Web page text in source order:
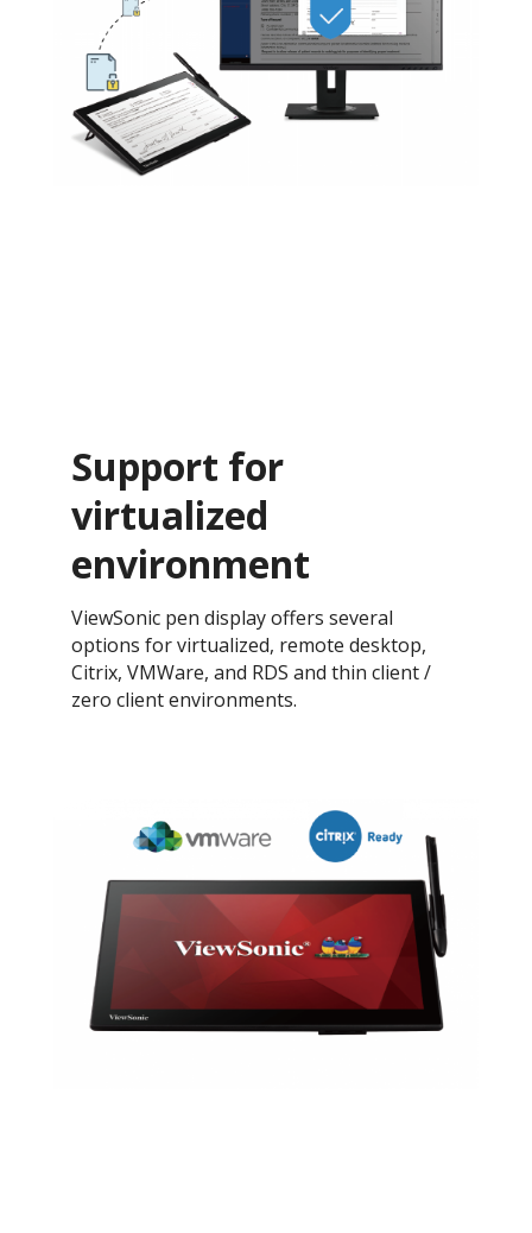
Support for
virtualized
environment
ViewSonic pen display offers several
options for virtualized, remote desktop,
Citrix, VMWare, and RDS and thin client /
zero client environments.